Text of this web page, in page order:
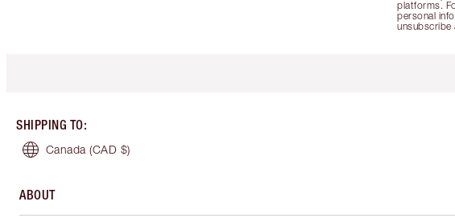
platforms.
personal
unsubscribe
SHIPPING TO:
Canada (CAD $)
ABOUT